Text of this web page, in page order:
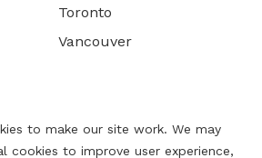
Toronto
Vancouver
to make our site work. We may
cookies to improve user experience,